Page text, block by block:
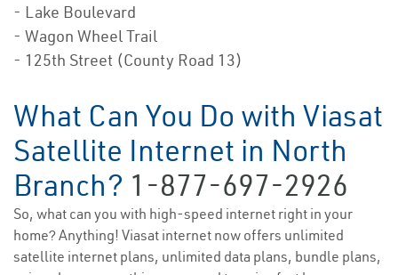
- Lake Boulevard
- Wagon Wheel Trail
- 125th Street (County Road 13)
What Can You Do with Viasat
Satellite Internet in North
Branch? 1-877-697-2926
So, what can you with high-speed internet right in your
home? Anything! Viasat internet now offers unlimited
satellite internet plans, unlimited data plans, bundle plans,